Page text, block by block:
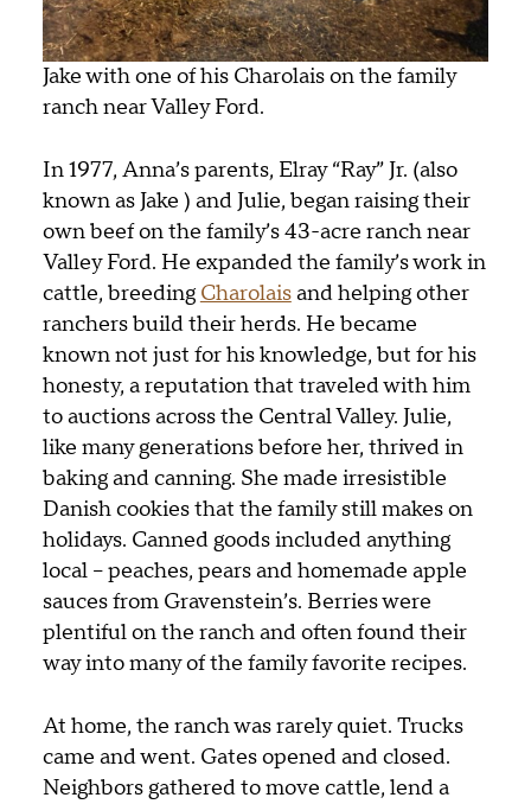
Jake with one of his Charolais on the family
ranch near Valley Ford.
In 1977, Anna’sparents, Elray “Ray” Jr. (also
known as Jake ) and Julie, began raising their
own beef on the family’s 43-acre ranch near
Valley Ford. He expanded the family’s work in
cattle, breeding Charolaisand helping other
ranchers build their herds. He became
known not just for his knowledge, but for his
honesty, a reputation that traveled with him
to auctions across the Central Valley. Julie,
like many generations before her, thrived in
baking and canning. She made irresistible
Danish cookies that the family still makes on
holidays. Canned goods included anything
local – peaches, pears and homemade apple
sauces from Gravenstein’s. Berries were
plentiful on the ranch and often found their
way into many of the family favorite recipes.
At home, the ranch was rarely quiet. Trucks
came and went. Gates opened and closed.
Neighbors gathered to move cattle, lend a